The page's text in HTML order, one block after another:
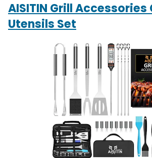
AISITIN Grill Accessories
Utensils Set